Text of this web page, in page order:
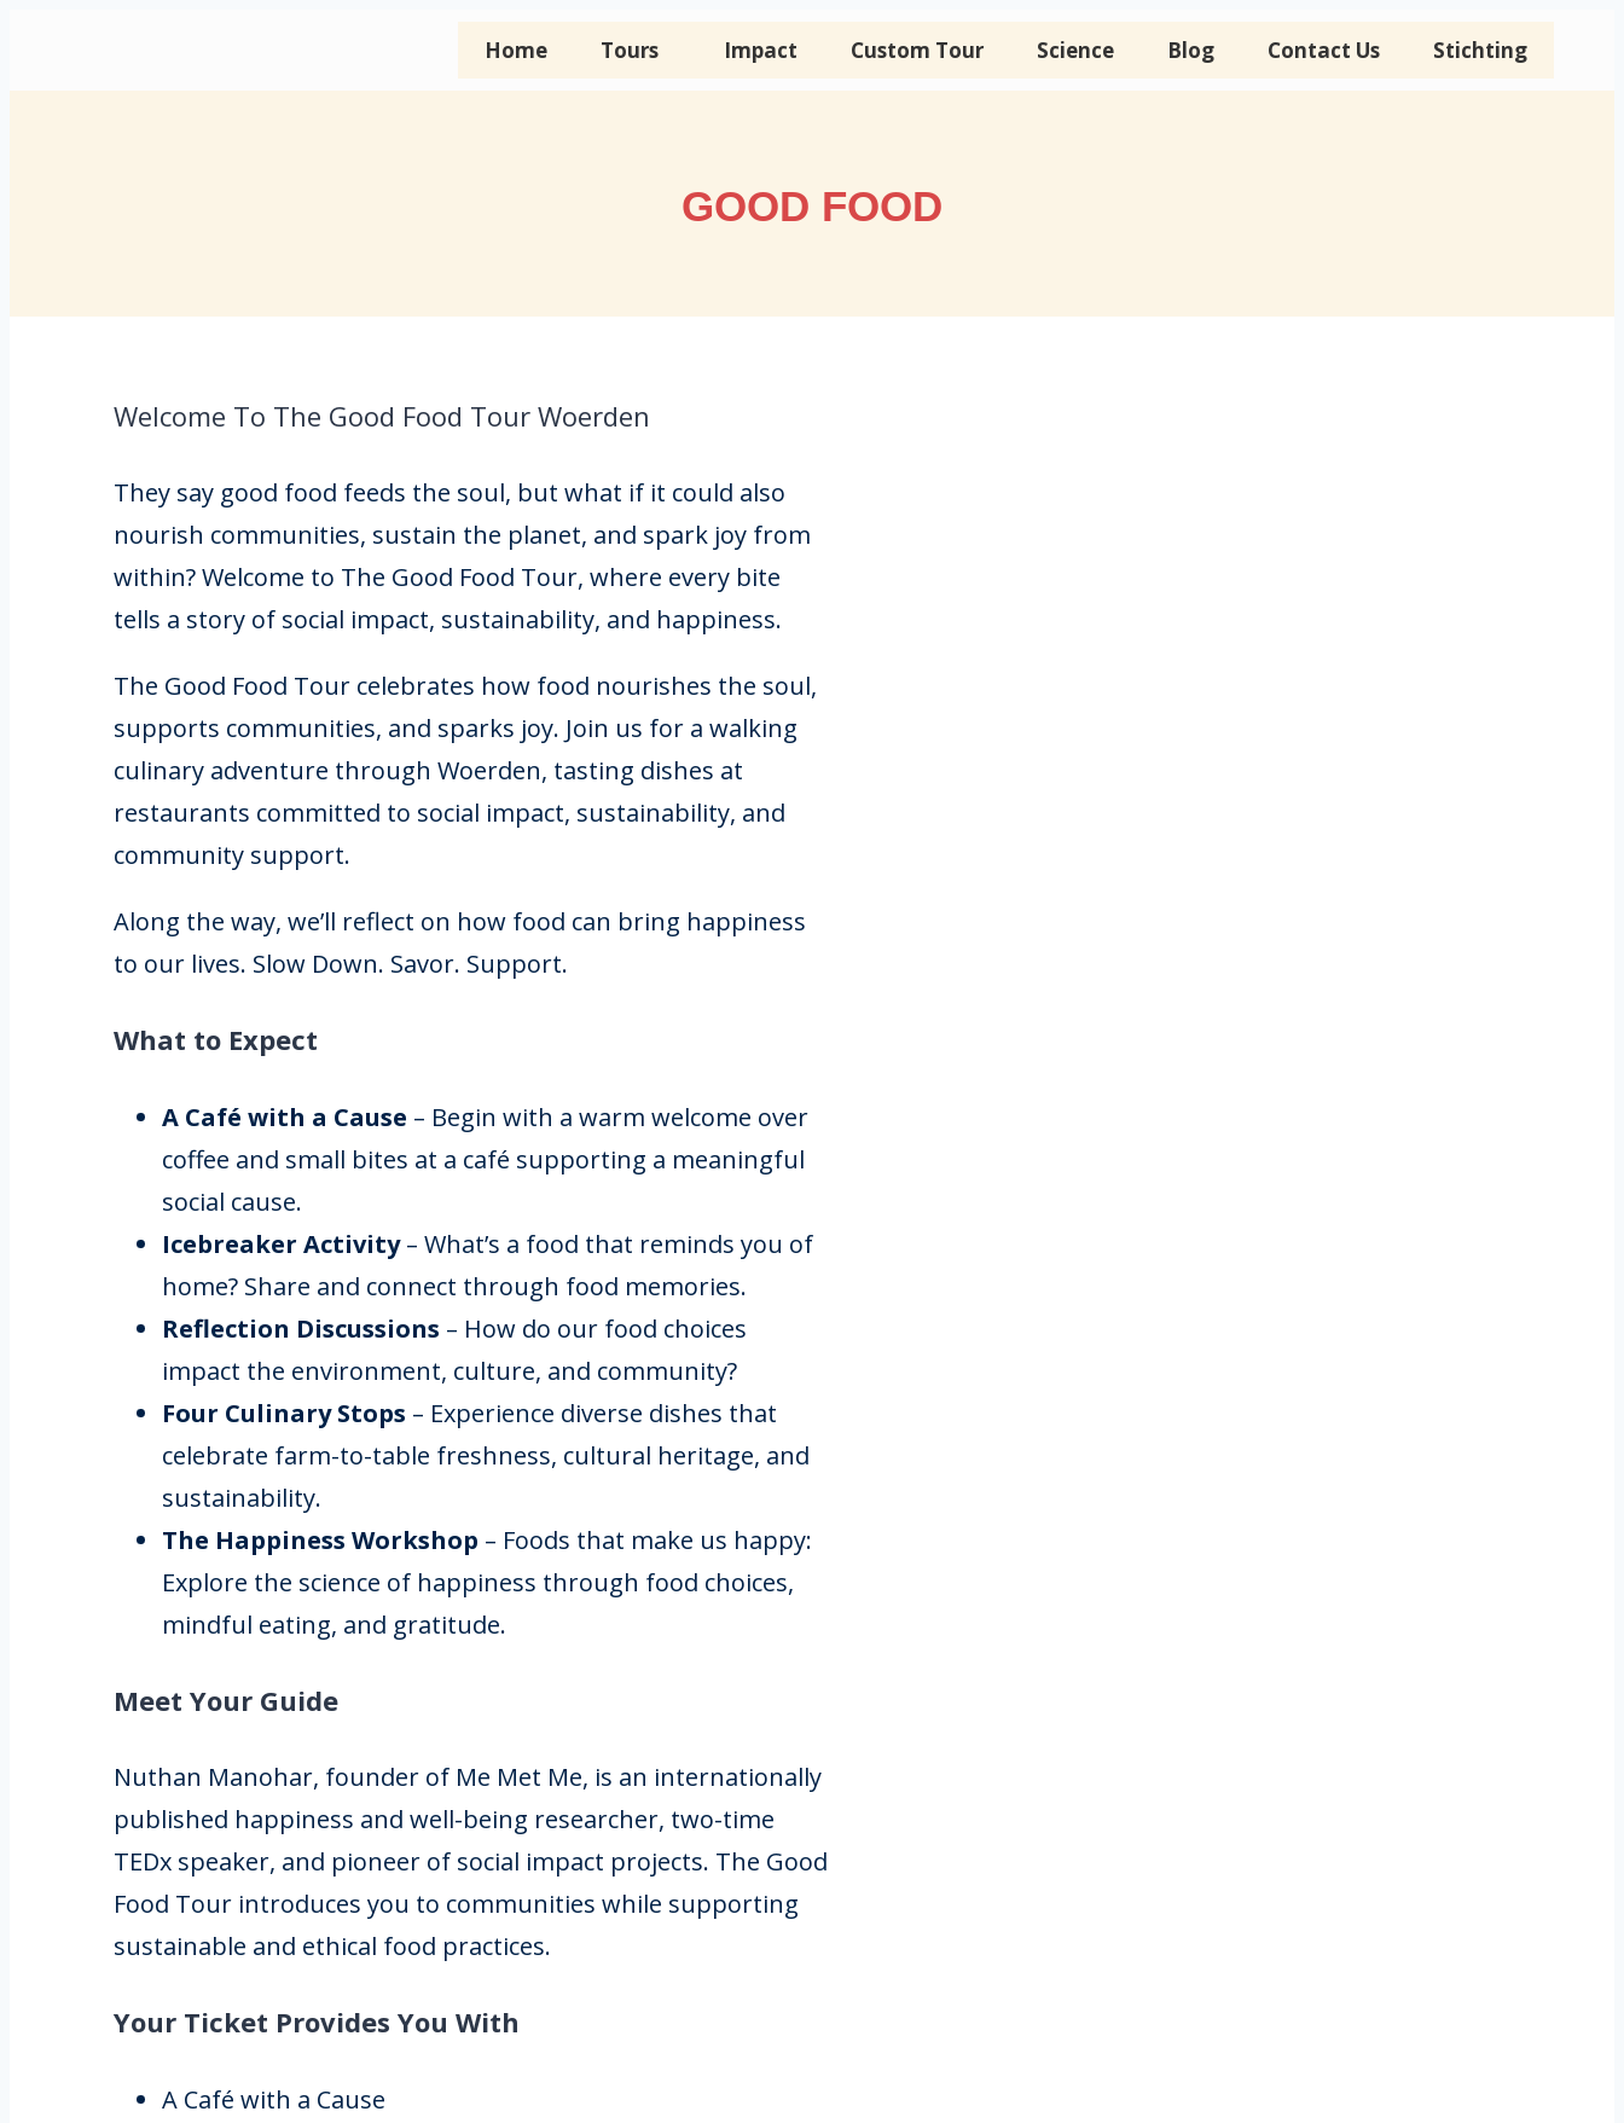
Home Tours Impact Custom Tour Science Blog Contact Us Stichting
GOOD FOOD
Welcome To The Good Food Tour Woerden
They say good food feeds the soul, but what if it could also
nourish communities, sustain the planet, and spark joy from
within? Welcome to The Good Food Tour, where every bite
tells a story of social impact, sustainability, and happiness.
The Good Food Tour celebrates how food nourishes the soul,
supports communities, and sparks joy. Join us for a walking
culinary adventure through Woerden, tasting dishes at
restaurants committed to social impact, sustainability, and
community support.
Along the way, we’ll reflect on how food can bring happiness
to our lives. Slow Down. Savor. Support.
What to Expect
A Café with a Cause – Begin with a warm welcome over
coffee and small bites at a café supporting a meaningful
social cause.
Icebreaker Activity– What’s a food that reminds you of
home? Share and connect through food memories.
Reflection Discussions – How do our food choices
impact the environment, culture, and community?
Four Culinary Stops – Experience diverse dishes that
celebrate farm-to-table freshness, cultural heritage, and
sustainability.
The Happiness Workshop – Foods that make us happy:
Explore the science of happiness through food choices,
mindful eating, and gratitude.
Meet Your Guide
Nuthan Manohar, founder of Me Met Me, is an internationally
published happiness and well-being researcher, two-time
TEDx speaker, and pioneer of social impact projects. The Good
Food Tour introduces you to communities while supporting
sustainable and ethical food practices.
Your Ticket Provides You With
A Café with a Cause